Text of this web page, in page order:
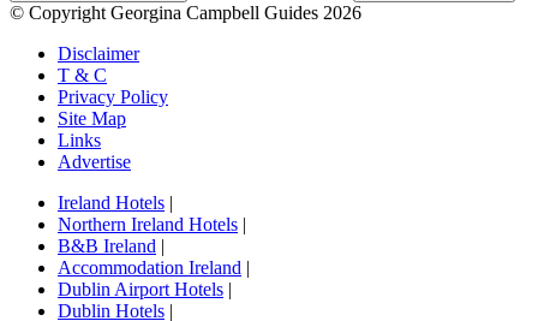
© Copyright Georgina Campbell Guides 2026
Disclaimer
T & C
Privacy Policy
Site Map
Links
Advertise
Ireland Hotels |
Northern Ireland Hotels |
B&B Ireland |
Accommodation Ireland |
Dublin Airport Hotels |
Dublin Hotels |